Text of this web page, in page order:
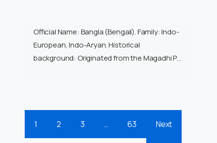
Official Name: Bangla (Bengali). Family: Indo-
European, Indo-Aryan. Historical
background: Originated from the Magadhi P…
1 2 3 … 63 Next